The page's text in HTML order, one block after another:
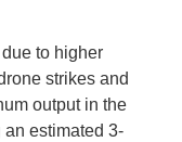
to higher
strikes and
output in the
estimated 3-